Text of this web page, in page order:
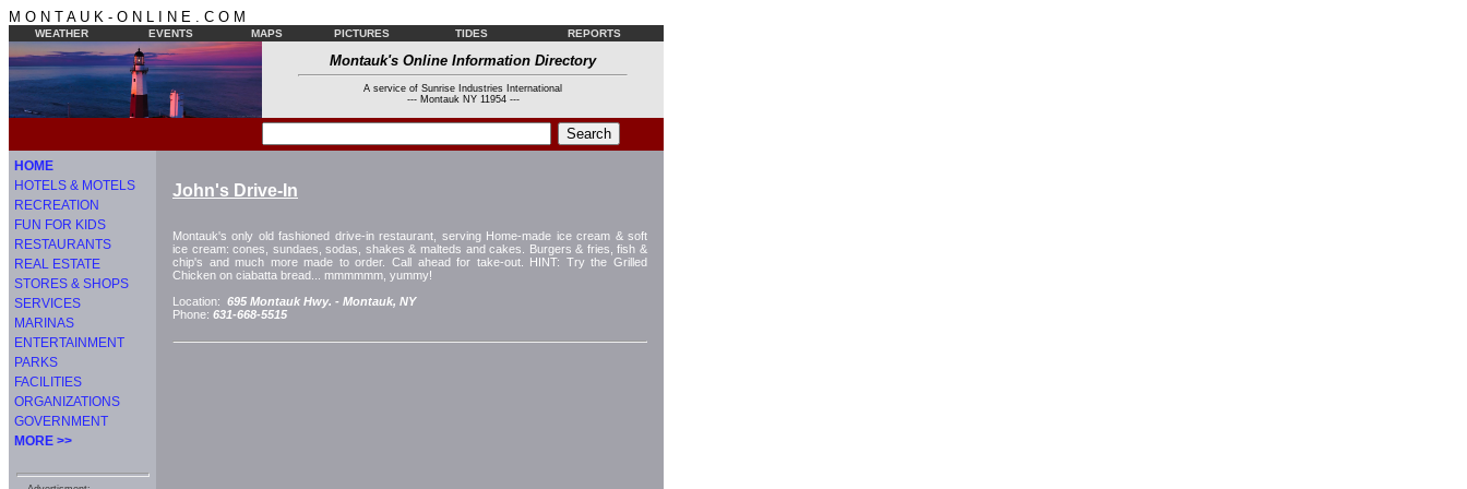
M O N T A U K - O N L I N E . C O M
WEATHER EVENTS MAPS PICTURES TIDES REPORTS
Montauk's Online Information Directory
A service of Sunrise Industries International
--- Montauk NY 11954 ---
HOME
HOTELS & MOTELS
RECREATION
FUN FOR KIDS
RESTAURANTS
REAL ESTATE
STORES & SHOPS
SERVICES
MARINAS
ENTERTAINMENT
PARKS
FACILITIES
ORGANIZATIONS
GOVERNMENT
MORE >>
John's Drive-In
Montauk's only old fashioned drive-in restaurant, serving Home-made ice cream & soft
ice cream: cones, sundaes, sodas, shakes & malteds and cakes. Burgers & fries, fish &
chip's and much more made to order. Call ahead for take-out. HINT: Try the Grilled
Chicken on ciabatta bread... mmmmmm, yummy!
Location: 695 Montauk Hwy. - Montauk, NY
Phone: 631-668-5515